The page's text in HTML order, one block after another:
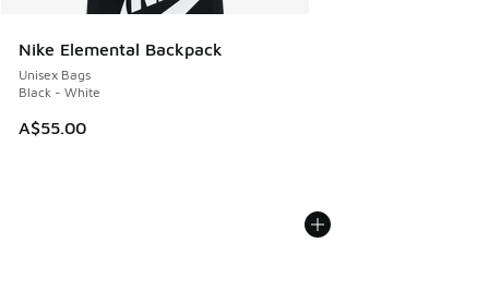
Nike Elemental Backpack
Unisex Bags
Black - White
A$55.00